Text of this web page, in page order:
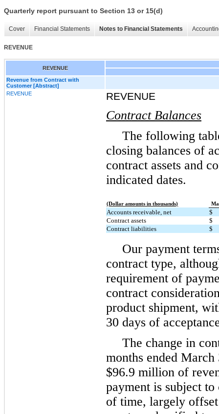
Quarterly report pursuant to Section 13 or 15(d)
Cover Financial Statements Notes to Financial Statements
REVENUE
REVENUE
Revenue from Contract with
Customer [Abstract]
REVENUE
REVENUE
Contract Balances
The following
closing balances of
contract assets and
indicated dates.
(Dollar amounts in thousands)
Accounts receivable, net
$
Contract assets
$
Contract liabilities
$
Our payment
contract type,
requirement of
contract
product shipment,
30 days of
The change in
months ended
$96.9 million of
payment is subject to
of time, largely